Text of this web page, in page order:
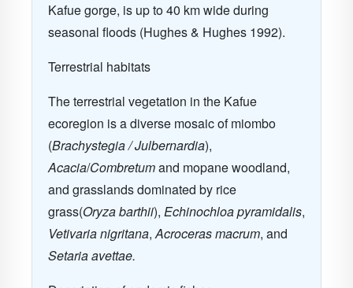
Kafue gorge, is up to 40 km wide during
seasonal floods (Hughes & Hughes 1992).
Terrestrial habitats
The terrestrial vegetation in the Kafue
ecoregion is a diverse mosaic of miombo
(Brachystegia / Julbernardia),
Acacia/Combretumand mopane woodland,
and grasslands dominated by rice
grass(Oryza barthii), Echinochloa pyramidalis,
Vetivaria nigritana,Acroceras macrum, and
Setaria avettae.